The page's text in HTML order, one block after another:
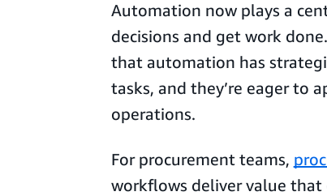
Automation now plays a
decisions and get work
that automation has
tasks, and they’re eager to
operations.
For procurement teams,
workflows deliver value that